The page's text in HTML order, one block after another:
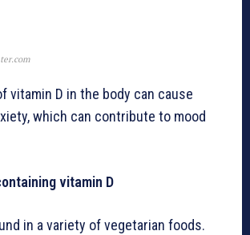
vitamin D in the body can cause
which can contribute to mood
vitamin D
in a variety of vegetarian foods.